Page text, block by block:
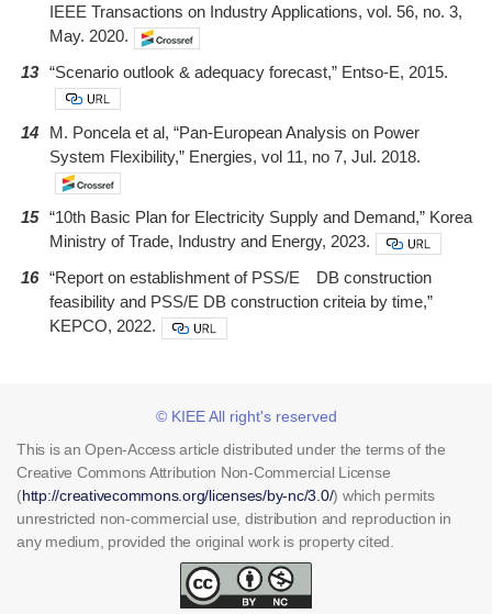
IEEE Transactions on Industry Applications, vol. 56, no. 3,
May. 2020.
13 “Scenario outlook & adequacy forecast,” Entso-E, 2015.
14
M. Poncela et al, “Pan-European Analysis on Power
System Flexibility,” Energies, vol 11, no 7, Jul. 2018.
15 “10th Basic Plan for Electricity Supply and Demand,” Korea
Ministry of Trade, Industry and Energy, 2023.
16 “Report on establishment of PSS/E DB construction
feasibility and PSS/E DB construction criteia by time,”
KEPCO, 2022.
© KIEE All right's reserved
This is an Open-Access article distributed under the terms of the
Creative Commons Attribution Non-Commercial License
(http://creativecommons.org/licenses/by-nc/3.0/) which permits
unrestricted non-commercial use, distribution and reproduction in
any medium, provided the original work is property cited.